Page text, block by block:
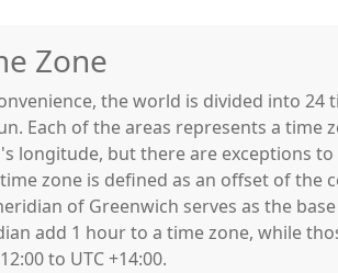
Zone
the world is divided into
Each of the areas represents a time
longitude, but there are exceptions
zone is defined as an offset of the
of Greenwich serves as the
add 1 hour to a time zone, while
to UTC +14:00.